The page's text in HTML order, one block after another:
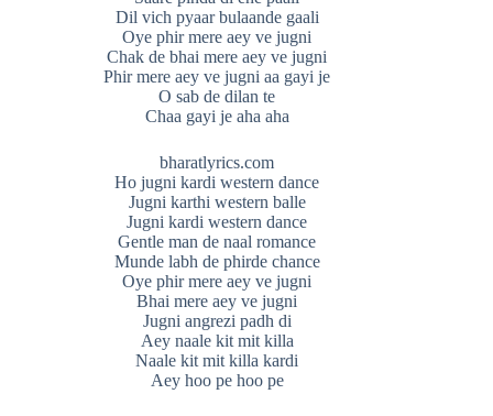
Dil vich pyaar bulaande gaali
Oye phir mere aey ve jugni
Chak de bhai mere aey ve jugni
Phir mere aey ve jugni aa gayi je
O sab de dilan te
Chaa gayi je aha aha
bharatlyrics.com
Ho jugni kardi western dance
Jugni karthi western balle
Jugni kardi western dance
Gentle man de naal romance
Munde labh de phirde chance
Oye phir mere aey ve jugni
Bhai mere aey ve jugni
Jugni angrezi padh di
Aey naale kit mit killa
Naale kit mit killa kardi
Aey hoo pe hoo pe